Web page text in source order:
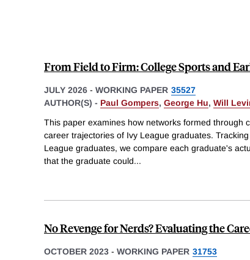
From Field to Firm: College Sports and
JULY 2026 - WORKING PAPER 35527
AUTHOR(S) - Paul Gompers, George Hu, Will
This paper examines how networks formed through
career trajectories of Ivy League graduates.
League graduates, we compare each graduate's
that the graduate could...
No Revenge for Nerds? Evaluating the
OCTOBER 2023 - WORKING PAPER 31753